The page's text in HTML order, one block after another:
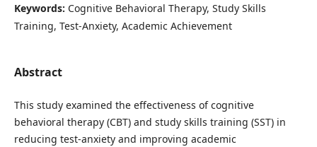
Keywords: Cognitive Behavioral Therapy, Study Skills
Training, Test-Anxiety, Academic Achievement
Abstract
This study examined the effectiveness of cognitive
behavioral therapy (CBT) and study skills training (SST) in
reducing test-anxiety and improving academic